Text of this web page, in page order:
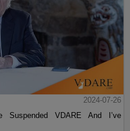
2024-07-26
Suspended VDARE And I’ve